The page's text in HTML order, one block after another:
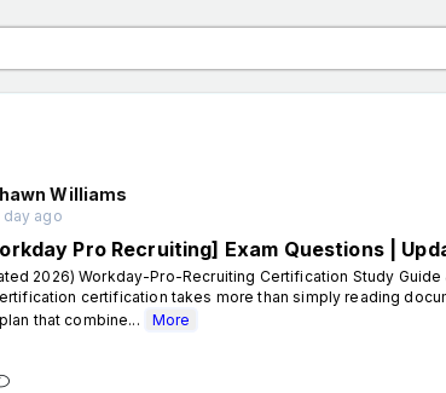
Williams
day ago
Pro Recruiting] Exam Questions |
2026) Workday-Pro-Recruiting Certification Study
certification takes more than simply reading
that combine...
More